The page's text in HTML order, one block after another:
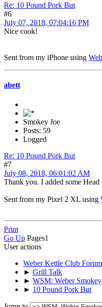
Re: 10 Pound Pork But
#6
July 07, 2018, 07:04:16 PM
Nice cook!
Sent from my iPhone using
abett
Smokey Joe
Posts: 59
Logged
Re: 10 Pound Pork But
#7
July 08, 2018, 06:01:02 AM
Thank you. I added some
Sent from my Pixel 2 XL using
Print
Go Up Pages1
User actions
Weber Kettle Club
► Grill Talk
► WSM: Weber
► 10 Pound Pork But